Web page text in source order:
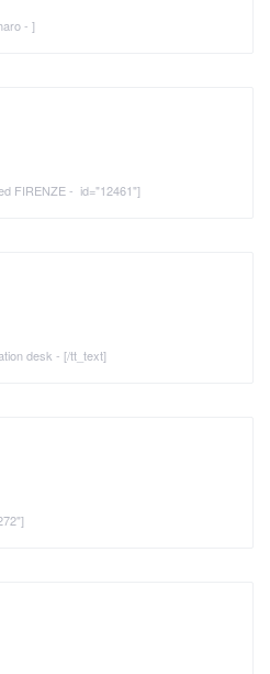
- ]
FIRENZE - id="12461"]
desk - [/tt_text]